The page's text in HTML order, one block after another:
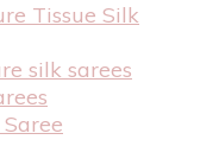
Tissue Silk
silk sarees